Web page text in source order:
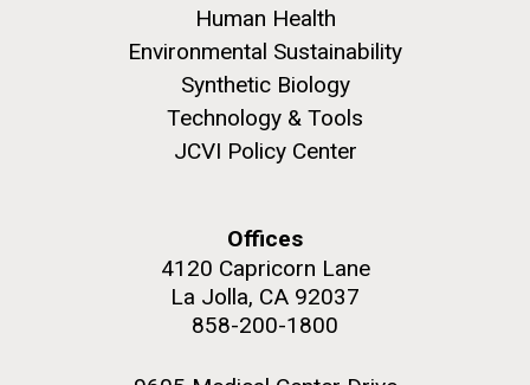
Human Health
Environmental Sustainability
Synthetic Biology
Technology & Tools
JCVI Policy Center
Offices
4120 Capricorn Lane
La Jolla, CA 92037
858-200-1800